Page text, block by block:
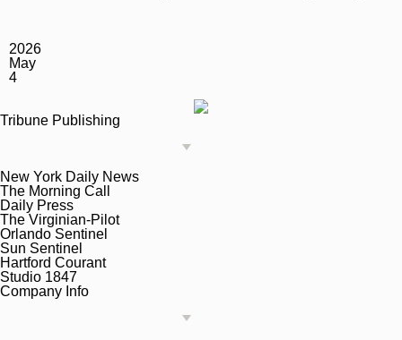
2026
May
4
Tribune Publishing
New York Daily News
The Morning Call
Daily Press
The Virginian-Pilot
Orlando Sentinel
Sun Sentinel
Hartford Courant
Studio 1847
Company Info